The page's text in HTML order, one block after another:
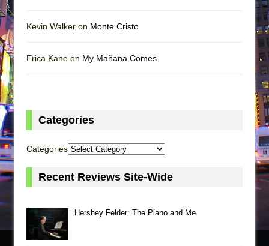
Kevin Walker on Monte Cristo
Erica Kane on My Mañana Comes
Categories
Categories
Recent Reviews Site-Wide
Hershey Felder: The Piano and Me